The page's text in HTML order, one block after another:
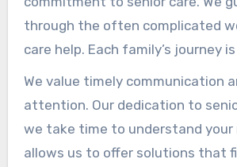
through the often complicated
care help. Each family’s journey
we deliver individualized
the challenges of aging. Our
long-term relationships, so we’re
every step of the way.
We value timely communication
attention. Our dedication to
we take time to understand your
allows us to offer solutions that